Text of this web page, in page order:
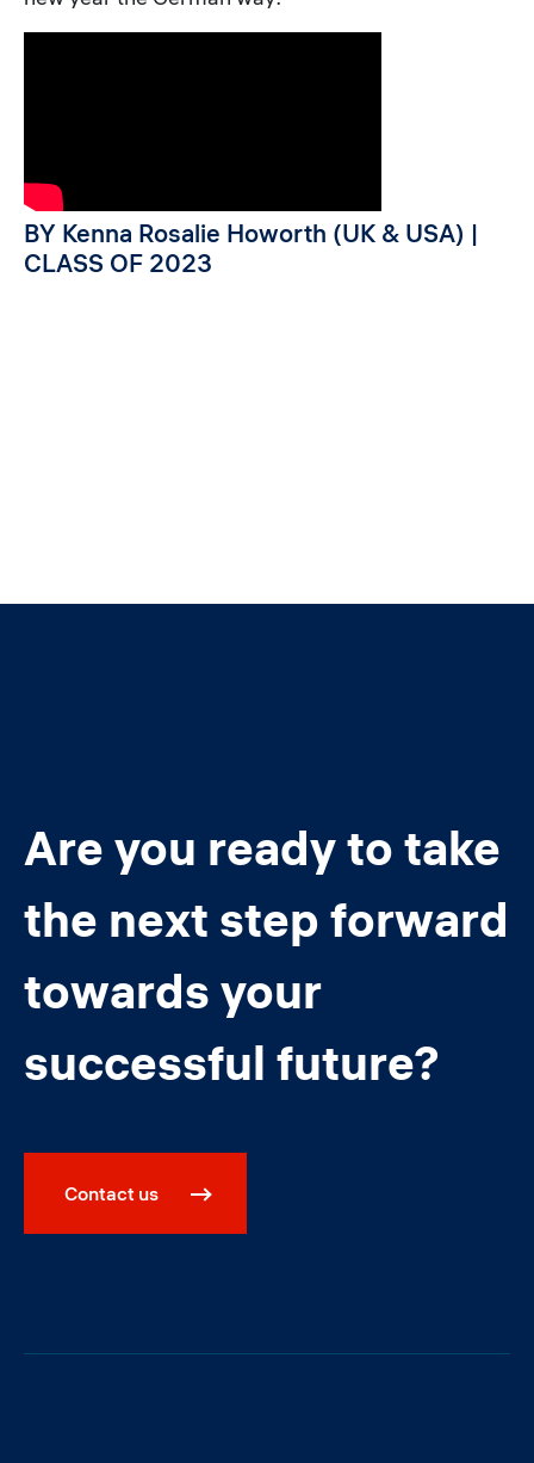
BY Kenna Rosalie Howorth (UK & USA) |
CLASS OF 2023
Are you ready to take
the next step forward
towards your
successful future?
Contact us